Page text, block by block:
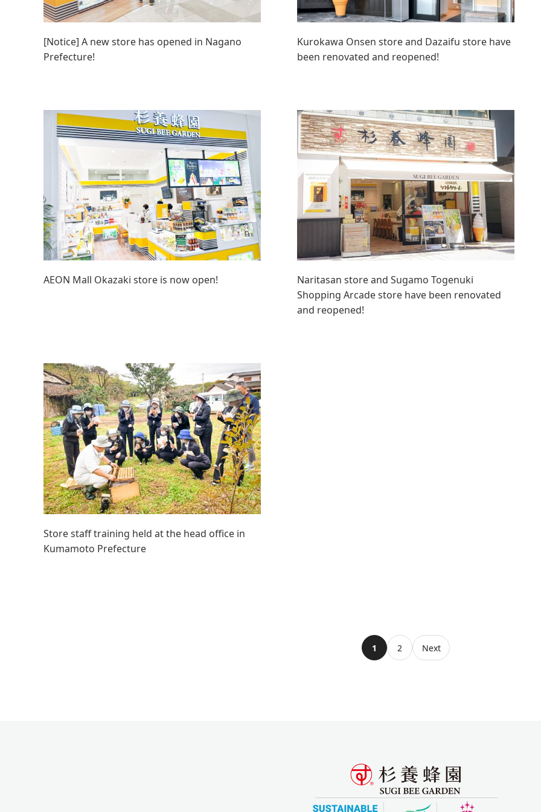
[Notice] A new store has opened in Nagano
Prefecture!
Kurokawa Onsen store and Dazaifu store have
been renovated and reopened!
AEON Mall Okazaki store is now open!
Naritasan store and Sugamo Togenuki
Shopping Arcade store have been renovated
and reopened!
Store staff training held at the head office in
Kumamoto Prefecture
1 2 Next